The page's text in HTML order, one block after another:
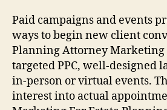
Paid campaigns and events
ways to begin new client
Planning Attorney Marketing
targeted PPC, well-designed
in-person or virtual events.
interest into actual